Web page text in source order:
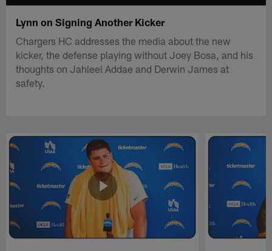
Lynn on Signing Another Kicker
Chargers HC addresses the media about the new
kicker, the defense playing without Joey Bosa, and his
thoughts on Jahleel Addae and Derwin James at
safety.